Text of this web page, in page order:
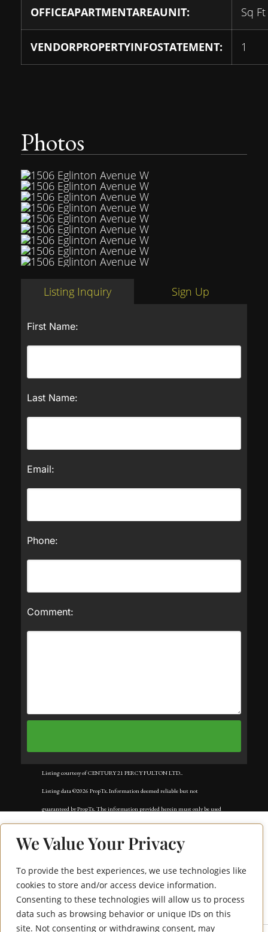
We Value Your Privacy
To provide the best experiences, we use technologies like
cookies to store and/or access device information.
Consenting to these technologies will allow us to process
data such as browsing behavior or unique IDs on this
site. Not consenting or withdrawing consent, may
1506 Eglinton
Avenue W
OFFICEAPARTMENTAREAUNIT: Sq Ft
VENDORPROPERTYINFOSTATEMENT: 1
Photos
Listing Inquiry Sign Up
First Name:
Last Name:
Email:
Phone:
Comment:
Listing courtesy of CENTURY 21 PERCY FULTON LTD..
Listing data ©2026 PropTx. Information deemed reliable but not
guaranteed by PropTx. The information provided herein must only be used
real estate and may not be used for any commercial purpose or any other
Data services provided by